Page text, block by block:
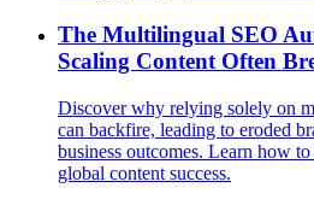
The Multilingual SEO
Scaling Content Often
Discover why relying solely on
can backfire, leading to eroded
business outcomes. Learn how
global content success.